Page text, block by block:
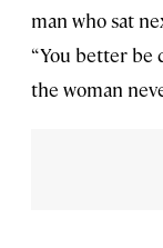
man who sat
“You better be
the woman